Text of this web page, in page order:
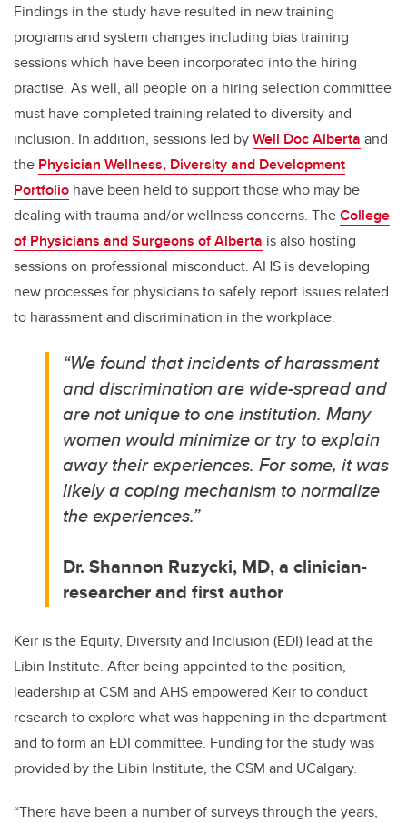
Findings in the study have resulted in new training
programs and system changes including bias training
sessions which have been incorporated into the hiring
practise. As well, all people on a hiring selection committee
must have completed training related to diversity and
inclusion. In addition, sessions led byWell Doc Alberta and
the Physician Wellness, Diversity and Development
Portfolio have been held to support those who may be
dealing with trauma and/or wellness concerns. TheCollege
of Physicians and Surgeons of Alberta is also hosting
sessions on professional misconduct. AHS is developing
new processes for physicians to safely report issues related
to harassment and discrimination in the workplace.
“We found that incidents of harassment
and discrimination are wide-spread and
are not unique to one institution. Many
women would minimize or try to explain
away their experiences. For some, it was
likely a coping mechanism to normalize
the experiences.”
Dr. Shannon Ruzycki, MD, a clinician-
researcher and first author
Keir is the Equity, Diversity and Inclusion (EDI) lead at the
Libin Institute. After being appointed to the position,
leadership at CSM and AHS empowered Keir to conduct
research to explore what was happening in the department
and to form an EDI committee. Funding for the study was
provided by the Libin Institute, the CSM and UCalgary.
“There have been a number of surveys through the years,